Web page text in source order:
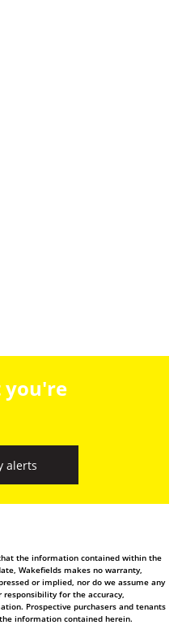
you're
alerts
the information contained within the
Wakefields makes no warranty,
or implied, nor do we assume any
for the accuracy,
Prospective purchasers and tenants
information contained herein.